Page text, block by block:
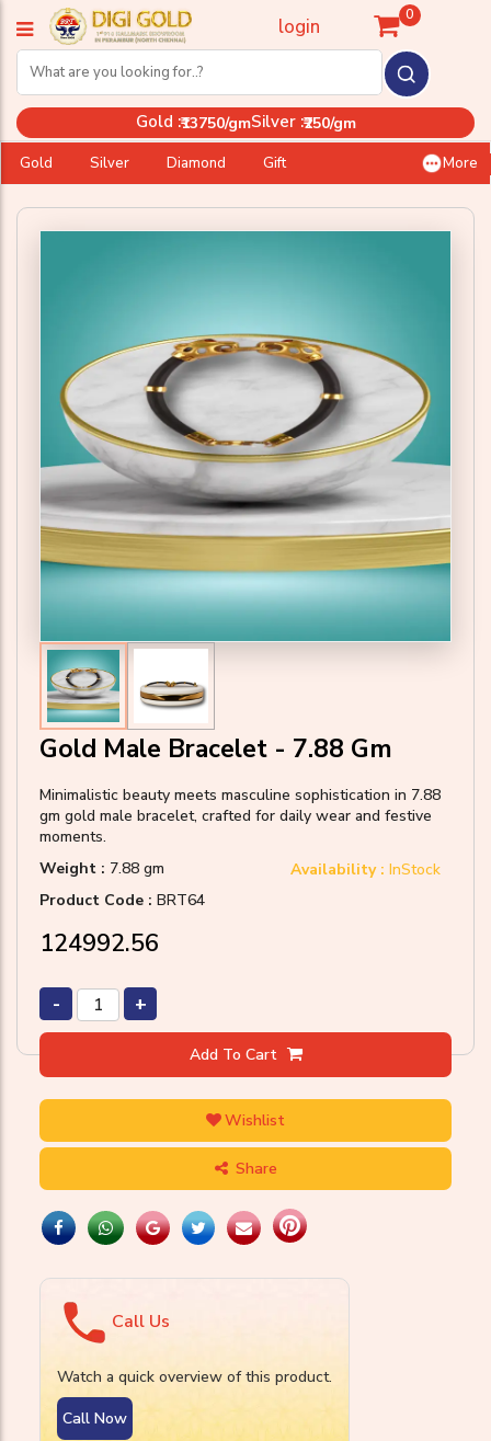
login 0
Gold :₹13750/gmSilver :₹250/gm
Gold Silver Diamond Gift More
Gold Male Bracelet - 7.88 Gm
Minimalistic beauty meets masculine sophistication in 7.88
gm gold male bracelet, crafted for daily wear and festive
moments.
Availability : InStock
Weight : 7.88 gm
Product Code : BRT64
₹124992.56
- +
Add To Cart
Wishlist
Share
Call Us
Watch a quick overview of this product.
Call Now